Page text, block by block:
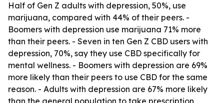
Half of Gen Z adults with depression, 50%, use
marijuana, compared with 44% of their peers. -
Boomers with depression use marijuana 71% more
than their peers. - Seven in ten Gen Z CBD users with
depression, 70%, say they use CBD specifically for
mental wellness. - Boomers with depression are 69%
more likely than their peers to use CBD for the same
reason. - Adults with depression are 67% more likely
than the general population to take prescription